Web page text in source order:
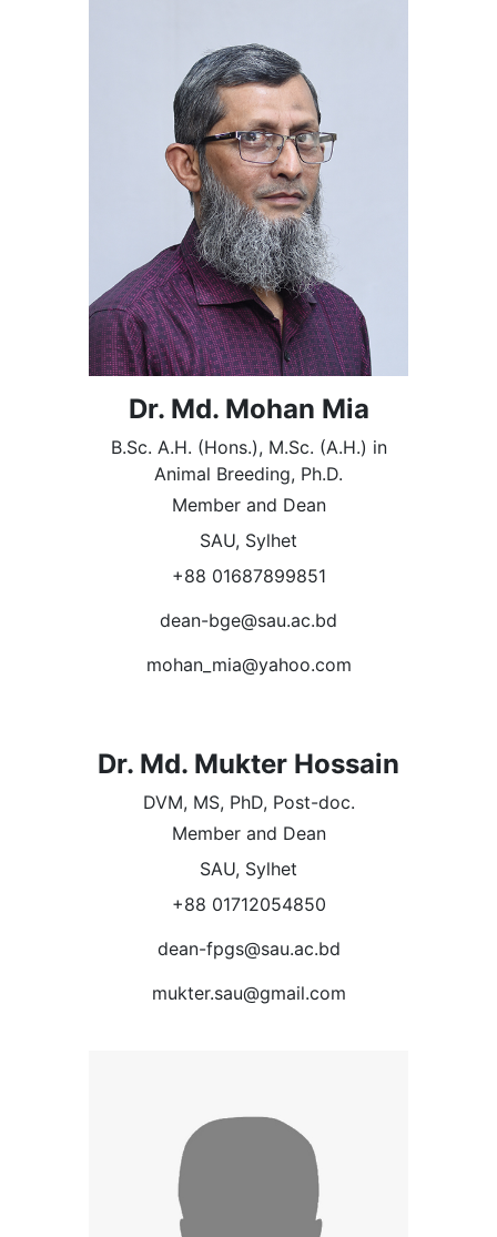
Dr. Md. Mohan Mia
B.Sc. A.H. (Hons.), M.Sc. (A.H.) in
Animal Breeding, Ph.D.
Member and Dean
SAU, Sylhet
+88 01687899851
dean-bge@sau.ac.bd
mohan_mia@yahoo.com
Dr. Md. Mukter Hossain
DVM, MS, PhD, Post-doc.
Member and Dean
SAU, Sylhet
+88 01712054850
dean-fpgs@sau.ac.bd
mukter.sau@gmail.com